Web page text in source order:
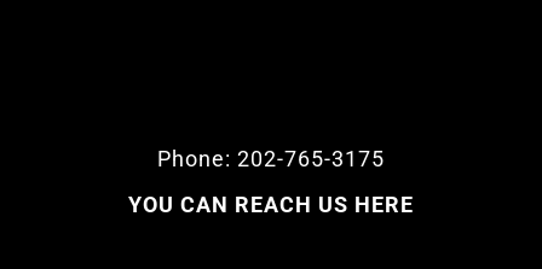
Phone: 202-765-3175
YOU CAN REACH US HERE